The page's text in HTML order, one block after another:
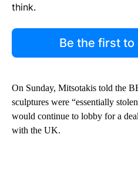
think.
Be the first
On Sunday, Mitsotakis told the
sculptures were “essentially
would continue to lobby for a
with the UK.